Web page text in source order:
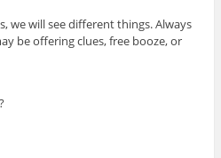
we will see different things. Always
be offering clues, free booze, or